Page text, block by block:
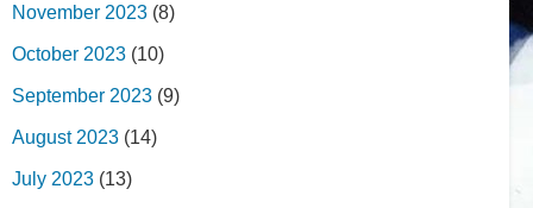
November 2023 (8)
October 2023 (10)
September 2023 (9)
August 2023 (14)
July 2023 (13)